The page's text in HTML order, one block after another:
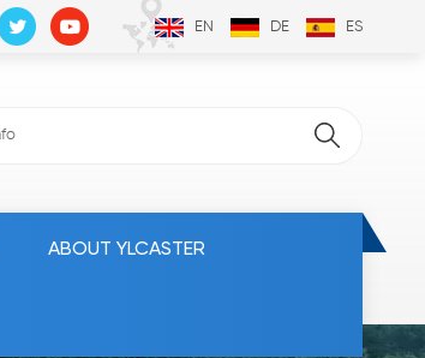
EN DE ES
ABOUT YLCASTER